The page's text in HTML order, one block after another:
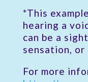
*This
hearing a
can be a
sensation,
For more